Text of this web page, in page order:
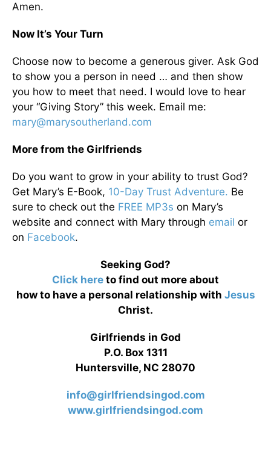
Amen.
Now It’s Your Turn
Choose now to become a generous giver. Ask God
to show you a person in need … and then show
you how to meet that need. I would love to hear
your “Giving Story” this week. Email me:
mary@marysoutherland.com
More from the Girlfriends
Do you want to grow in your ability to trust God?
Get Mary’s E-Book, 10-Day Trust Adventure. Be
sure to check out the FREE MP3s on Mary’s
website and connect with Mary through email or
on Facebook.
Seeking God?
Click here to find out more about
how to have a personal relationship with Jesus
Christ.
Girlfriends in God
P.O. Box 1311
Huntersville, NC 28070
info@girlfriendsingod.com
www.girlfriendsingod.com